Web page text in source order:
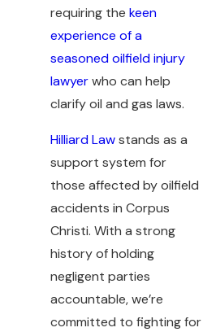
requiring the keen
experience of a
seasoned oilfield injury
lawyerwho can help
clarify oil and gas laws.
Hilliard Lawstands as a
support system for
those affected by oilfield
accidents in Corpus
Christi. With a strong
history of holding
negligent parties
accountable, we’re
committed to fighting for